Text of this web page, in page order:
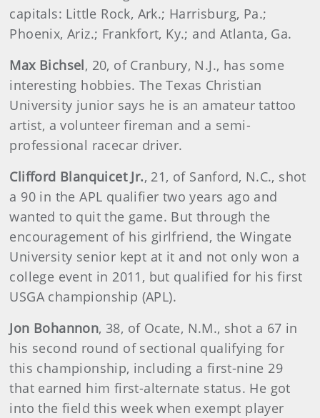
capitals: Little Rock, Ark.; Harrisburg, Pa.;
Phoenix, Ariz.; Frankfort, Ky.; and Atlanta, Ga.
Max Bichsel, 20, of Cranbury, N.J., has some
interesting hobbies. The Texas Christian
University junior says he is an amateur tattoo
artist, a volunteer fireman and a semi-
professional racecar driver.
Clifford Blanquicet Jr., 21, of Sanford, N.C., shot
a 90 in the APL qualifier two years ago and
wanted to quit the game. But through the
encouragement of his girlfriend, the Wingate
University senior kept at it and not only won a
college event in 2011, but qualified for his first
USGA championship (APL).
Jon Bohannon, 38, of Ocate, N.M., shot a 67 in
his second round of sectional qualifying for
this championship, including a first-nine 29
that earned him first-alternate status. He got
into the field this week when exempt player